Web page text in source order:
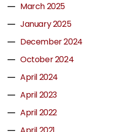
March 2025
January 2025
December 2024
October 2024
April 2024
April 2023
April 2022